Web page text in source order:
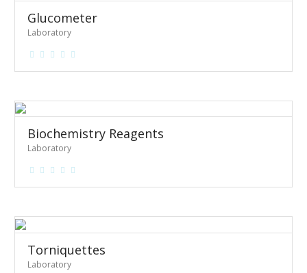
Glucometer
Laboratory
Biochemistry Reagents
Laboratory
Torniquettes
Laboratory